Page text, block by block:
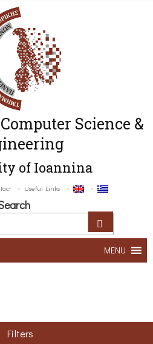
Science &
of Ioannina
Useful Links
MENU
Filters